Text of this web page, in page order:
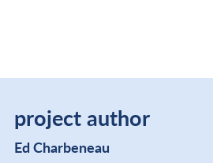
project author
Ed Charbeneau